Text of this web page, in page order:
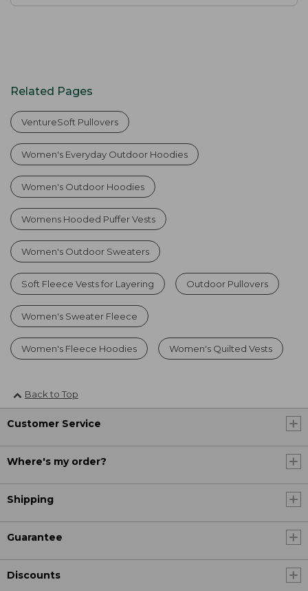
Related Pages
VentureSoft Pullovers
Women's Everyday Outdoor Hoodies
Women's Outdoor Hoodies
Womens Hooded Puffer Vests
Women's Outdoor Sweaters
Soft Fleece Vests for Layering Outdoor Pullovers
Women's Sweater Fleece
Women's Fleece Hoodies Women's Quilted Vests
Back to Top
Customer Service
Where's my order?
Shipping
Guarantee
Discounts